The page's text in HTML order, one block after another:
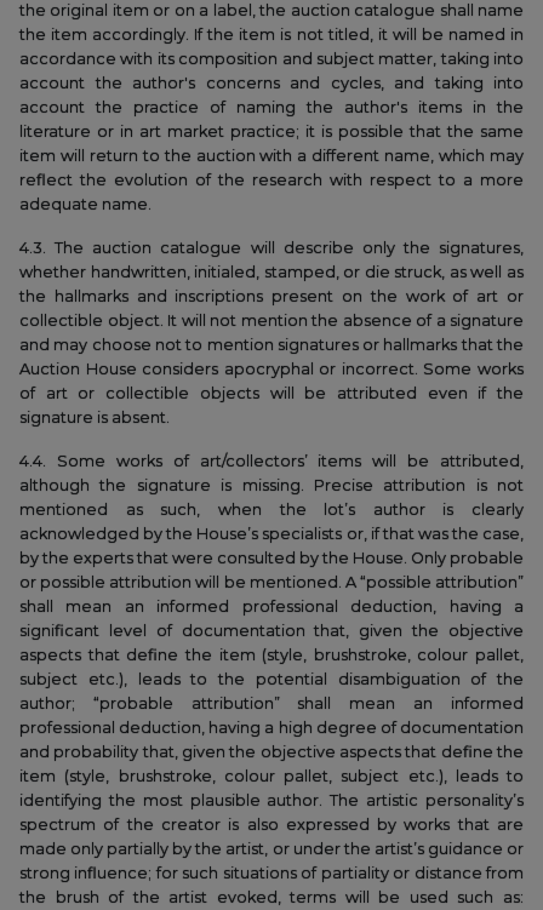
the original item or on a label, the auction catalogue shall name
the item accordingly. If the item is not titled, it will be named in
accordance with its composition and subject matter, taking into
account the author's concerns and cycles, and taking into
account the practice of naming the author's items in the
literature or in art market practice; it is possible that the same
item will return to the auction with a different name, which may
reflect the evolution of the research with respect to a more
adequate name.
4.3. The auction catalogue will describe only the signatures,
whether handwritten, initialed, stamped, or die struck, as well as
the hallmarks and inscriptions present on the work of art or
collectible object. It will not mention the absence of a signature
and may choose not to mention signatures or hallmarks that the
Auction House considers apocryphal or incorrect. Some works
of art or collectible objects will be attributed even if the
signature is absent.
4.4. Some works of art/collectors’ items will be attributed,
although the signature is missing. Precise attribution is not
mentioned as such, when the lot’s author is clearly
acknowledged by the House’s specialists or, if that was the case,
by the experts that were consulted by the House. Only probable
or possible attribution will be mentioned. A “possible attribution”
shall mean an informed professional deduction, having a
significant level of documentation that, given the objective
aspects that define the item (style, brushstroke, colour pallet,
subject etc.), leads to the potential disambiguation of the
author; “probable attribution” shall mean an informed
professional deduction, having a high degree of documentation
and probability that, given the objective aspects that define the
item (style, brushstroke, colour pallet, subject etc.), leads to
identifying the most plausible author. The artistic personality’s
spectrum of the creator is also expressed by works that are
made only partially by the artist, or under the artist’s guidance or
strong influence; for such situations of partiality or distance from
the brush of the artist evoked, terms will be used such as: